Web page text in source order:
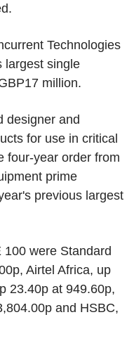
Technologies
largest single
million.
designer and
for use in critical
four-year order from
prime
previous largest
were Standard
Airtel Africa, up
23.40p at 949.60p,
and HSBC,